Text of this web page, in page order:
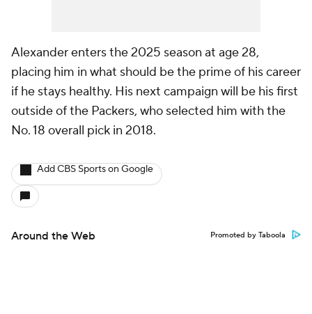
Alexander enters the 2025 season at age 28,
placing him in what should be the prime of his career
if he stays healthy. His next campaign will be his first
outside of the Packers, who selected him with the
No. 18 overall pick in 2018.
Add CBS Sports on Google
Around the Web Promoted by Taboola